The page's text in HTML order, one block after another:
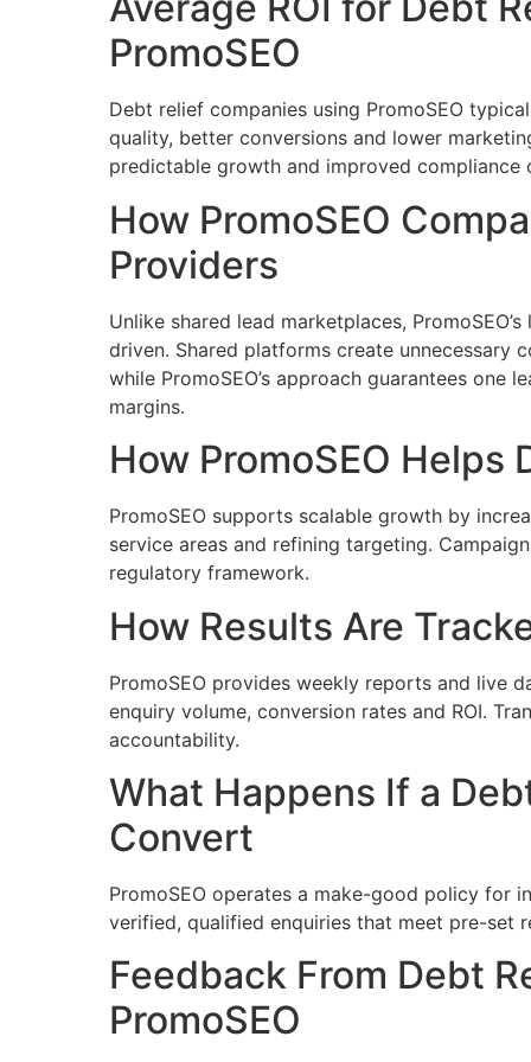
PromoSEO
Debt relief companies using PromoSEO
quality, better conversions and lower
predictable growth and improved compliance
How PromoSEO
Providers
Unlike shared lead marketplaces,
driven. Shared platforms create unnecessary
while PromoSEO’s approach guarantees one
margins.
How PromoSEO Helps
PromoSEO supports scalable growth by
service areas and refining targeting.
regulatory framework.
How Results Are
PromoSEO provides weekly reports and live
enquiry volume, conversion rates and ROI.
accountability.
What Happens If a
Convert
PromoSEO operates a make-good policy for
verified, qualified enquiries that meet pre-set
Feedback From Debt
PromoSEO